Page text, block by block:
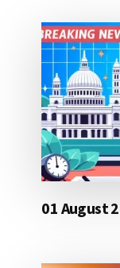
01 August